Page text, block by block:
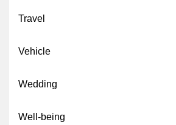
Travel
Vehicle
Wedding
Well-being